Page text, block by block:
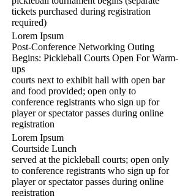
tickets purchased during registration
required)
Lorem Ipsum
Post-Conference Networking Outing
Begins: Pickleball Courts Open For Warm-
ups
courts next to exhibit hall with open bar
and food provided; open only to
conference registrants who sign up for
player or spectator passes during online
registration
Lorem Ipsum
Courtside Lunch
served at the pickleball courts; open only
to conference registrants who sign up for
player or spectator passes during online
registration